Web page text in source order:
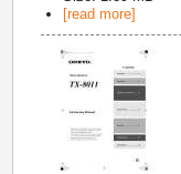
[read more]